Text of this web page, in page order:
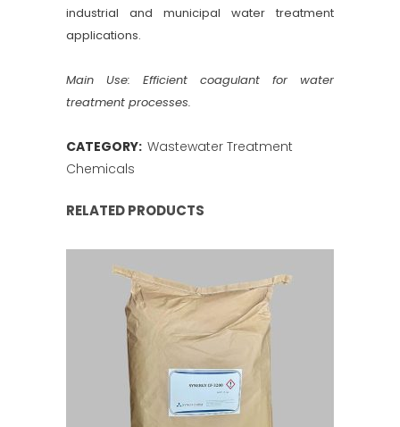
industrial and municipal water treatment
applications.
Main Use: Efficient coagulant for water
treatment processes.
CATEGORY: Wastewater Treatment
Chemicals
RELATED PRODUCTS